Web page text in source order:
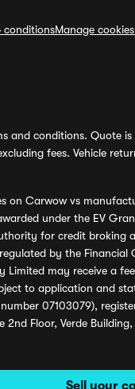
Sell your
conditionsManage
and conditions.
fees. Vehicle
on Carwow vs
under the EV
for credit broking
by the
may receive a
to application and
07103079),
Floor, Verde